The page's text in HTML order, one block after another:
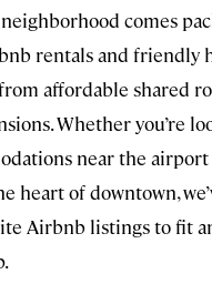
neighborhood comes
rentals and friendly
affordable shared
Whether you’re
near the airport
heart of downtown,
Airbnb listings to fit